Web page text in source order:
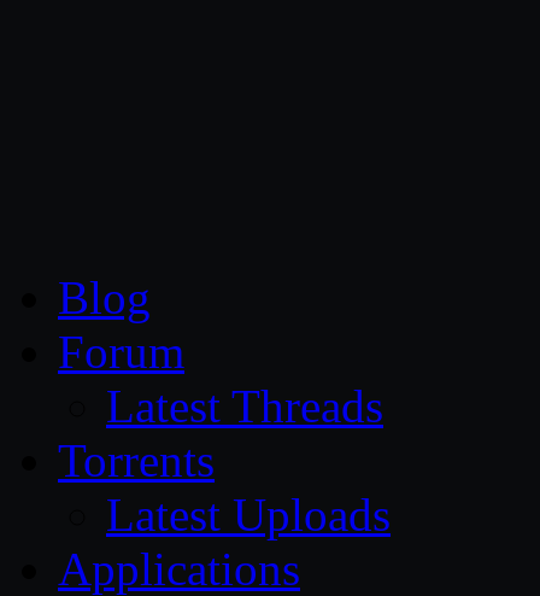
Blog
Forum
Latest Threads
Torrents
Latest Uploads
Applications